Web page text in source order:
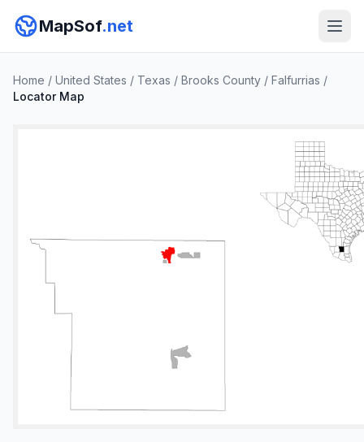
MapSof.net
Home / United States / Texas / Brooks County / Falfurrias /
Locator Map